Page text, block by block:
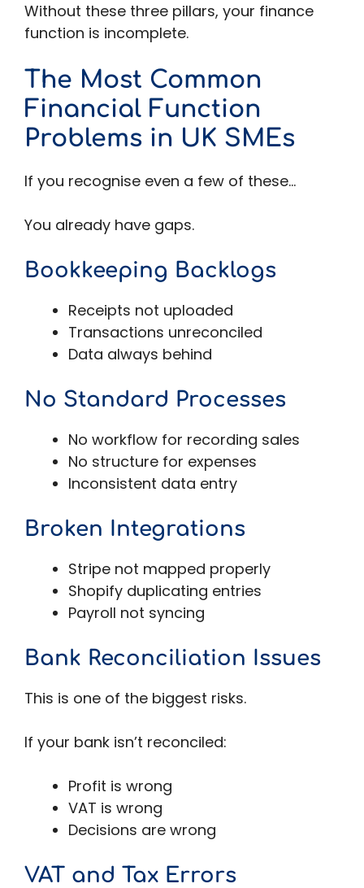
Without these three pillars, your finance
function is incomplete.
The Most Common
Financial Function
Problems in UK SMEs
If you recognise even a few of these…
You already have gaps.
Bookkeeping Backlogs
Receipts not uploaded
Transactions unreconciled
Data always behind
No Standard Processes
No workflow for recording sales
No structure for expenses
Inconsistent data entry
Broken Integrations
Stripe not mapped properly
Shopify duplicating entries
Payroll not syncing
Bank Reconciliation Issues
This is one of the biggest risks.
If your bank isn’t reconciled:
Profit is wrong
VAT is wrong
Decisions are wrong
VAT and Tax Errors